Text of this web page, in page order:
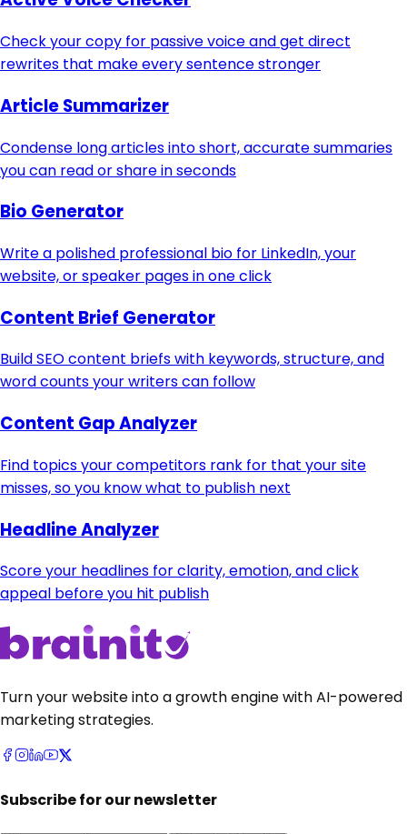
Check your copy for passive voice and get direct
rewrites that make every sentence stronger
Article Summarizer
Condense long articles into short, accurate summaries
you can read or share in seconds
Bio Generator
Write a polished professional bio for LinkedIn, your
website, or speaker pages in one click
Content Brief Generator
Build SEO content briefs with keywords, structure, and
word counts your writers can follow
Content Gap Analyzer
Find topics your competitors rank for that your site
misses, so you know what to publish next
Headline Analyzer
Score your headlines for clarity, emotion, and click
appeal before you hit publish
Turn your website into a growth engine with AI-powered
marketing strategies.
Subscribe for our newsletter